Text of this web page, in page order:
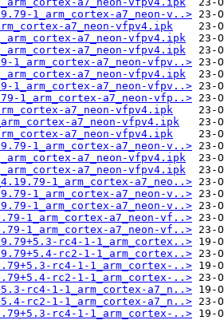
1_arm_cortex-a7_neon-v..>
a7_neon-vfpv4.ipk
a7_neon-vfpv4.ipk
a7_neon-vfpv4.ipk
1_arm_cortex-a7_neon-vfpv..>
a7_neon-vfpv4.ipk
1_arm_cortex-a7_neon-vfpv..>
1_arm_cortex-a7_neon-vfp..>
a7_neon-vfpv4.ipk
a7_neon-vfpv4.ipk
a7_neon-vfpv4.ipk
1_arm_cortex-a7_neon-v..>
a7_neon-vfpv4.ipk
a7_neon-vfpv4.ipk
1_arm_cortex-a7_neo..>
1_arm_cortex-a7_neon-v..>
1_arm_cortex-a7_neon-v..>
1_arm_cortex-a7_neon-vf..>
1_arm_cortex-a7_neon-vf..>
rc4-1-1_arm_cortex..>
rc2-1-1_arm_cortex..>
rc4-1-1_arm_cortex-..>
rc2-1-1_arm_cortex-..>
rc4-1-1_arm_cortex-a7_n..>
rc2-1-1_arm_cortex-a7_n..>
rc4-1-1_arm_cortex-..>